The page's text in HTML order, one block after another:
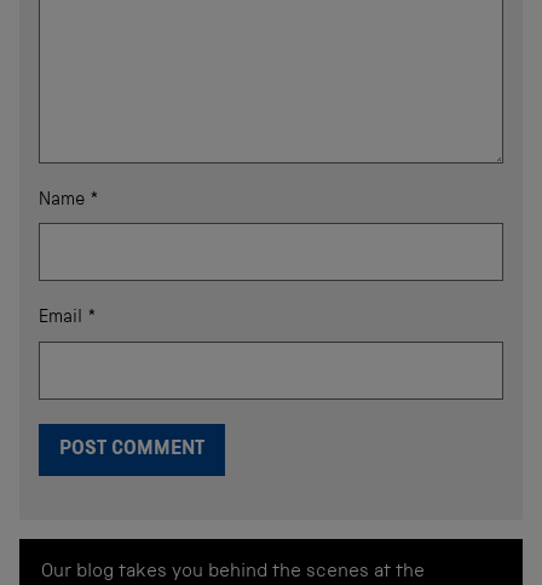
Name *
Email *
Our blog takes you behind the scenes at the